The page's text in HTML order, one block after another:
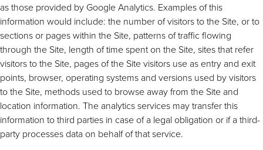
as those provided by Google Analytics. Examples of this
information would include: the number of visitors to the Site, or to
sections or pages within the Site, patterns of traffic flowing
through the Site, length of time spent on the Site, sites that refer
visitors to the Site, pages of the Site visitors use as entry and exit
points, browser, operating systems and versions used by visitors
to the Site, methods used to browse away from the Site and
location information. The analytics services may transfer this
information to third parties in case of a legal obligation or if a third-
party processes data on behalf of that service.